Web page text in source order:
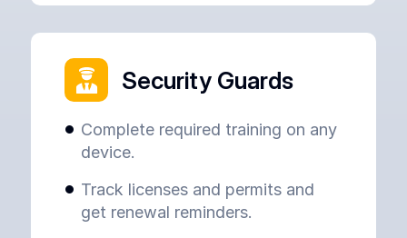
Security Guards
Complete required training on any
device.
Track licenses and permits and
get renewal reminders.